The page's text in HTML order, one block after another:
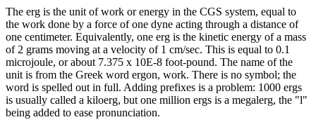
The erg is the unit of work or energy in the CGS system, equal to
the work done by a force of one dyne acting through a distance of
one centimeter. Equivalently, one erg is the kinetic energy of a mass
of 2 grams moving at a velocity of 1 cm/sec. This is equal to 0.1
microjoule, or about 7.375 x 10E-8 foot-pound. The name of the
unit is from the Greek word ergon, work. There is no symbol; the
word is spelled out in full. Adding prefixes is a problem: 1000 ergs
is usually called a kiloerg, but one million ergs is a megalerg, the "l"
being added to ease pronunciation.